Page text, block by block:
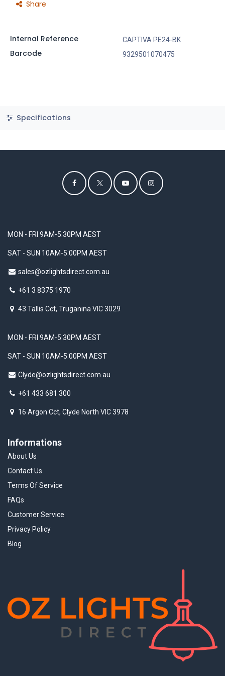
Share
Internal Reference CAPTIVA PE24-BK
Barcode 9329501070475
Specifications
MON - FRI 9AM-5:30PM AEST
SAT - SUN 10AM-5:00PM AEST
sales@ozlightsdirect.com.au
+61 3 8375 1970
43 Tallis Cct, Truganina VIC 3029
Informations
About Us
Contact Us
Terms Of Service
FAQs
Customer Service
Privacy Policy
Blog
MON - FRI 9AM-5:30PM AEST
SAT - SUN 10AM-5:00PM AEST
Clyde@ozlightsdirect.com.au
+61 433 681 300
16 Argon Cct, Clyde North VIC 3978